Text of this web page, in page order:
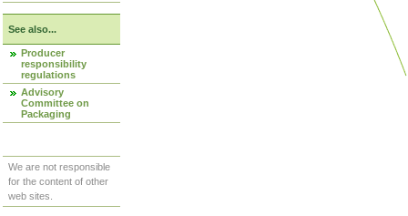
See also...
Producer
responsibility
regulations
Advisory
Committee on
Packaging
We are not responsible
for the content of other
web sites.